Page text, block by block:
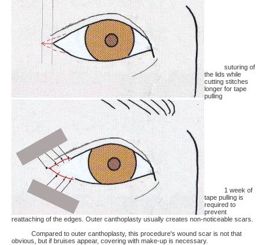
suturing of
the lids while
cutting stitches
longer for tape
pulling
1 week of
tape pulling is
required to
prevent
reattaching of the edges. Outer canthoplasty usually creates non-noticeable scars.
Compared to outer canthoplasty, this procedure's wound scar is not that
obvious, but if bruises appear, covering with make-up is necessary.